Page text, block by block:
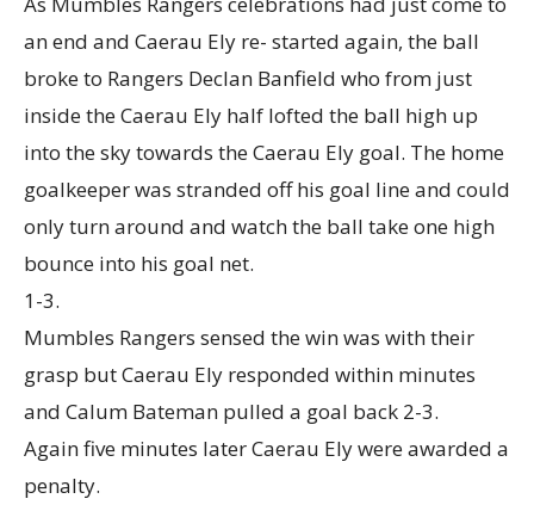
an end and Caerau Ely re- started again, the ball
broke to Rangers Declan Banfield who from just
inside the Caerau Ely half lofted the ball high up
into the sky towards the Caerau Ely goal. The home
goalkeeper was stranded off his goal line and could
only turn around and watch the ball take one high
bounce into his goal net.
1-3.
Mumbles Rangers sensed the win was with their
grasp but Caerau Ely responded within minutes
and Calum Bateman pulled a goal back 2-3.
Again five minutes later Caerau Ely were awarded a
penalty.